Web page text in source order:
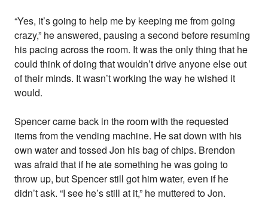
“Yes, it’s going to help me by keeping me from going
crazy,” he answered, pausing a second before resuming
his pacing across the room. It was the only thing that he
could think of doing that wouldn’t drive anyone else out
of their minds. It wasn’t working the way he wished it
would.
Spencer came back in the room with the requested
items from the vending machine. He sat down with his
own water and tossed Jon his bag of chips. Brendon
was afraid that if he ate something he was going to
throw up, but Spencer still got him water, even if he
didn’t ask. “I see he’s still at it,” he muttered to Jon.